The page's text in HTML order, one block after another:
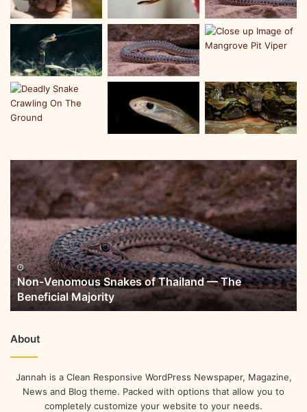
Non-Venomous Snakes of Thailand — The
Beneficial Majority
About
Jannah is a Clean Responsive WordPress Newspaper, Magazine,
News and Blog theme. Packed with options that allow you to
completely customize your website to your needs.